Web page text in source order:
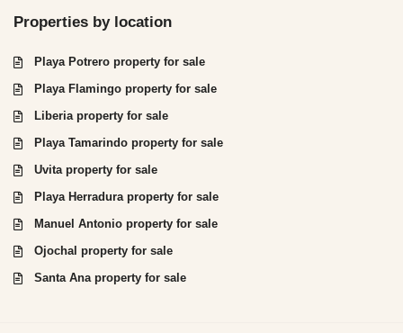
Properties by location
Playa Potrero property for sale
Playa Flamingo property for sale
Liberia property for sale
Playa Tamarindo property for sale
Uvita property for sale
Playa Herradura property for sale
Manuel Antonio property for sale
Ojochal property for sale
Santa Ana property for sale